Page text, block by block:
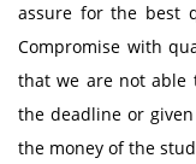
assure for the best
Compromise with
that we are not able
the deadline or
the money of the